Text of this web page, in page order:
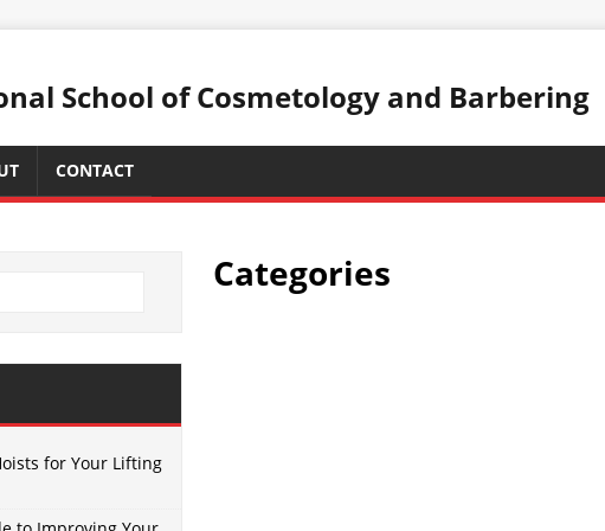
School of Cosmetology and Barbering
CONTACT
Categories
for Your Lifting